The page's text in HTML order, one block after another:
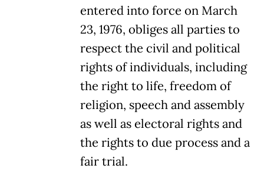
entered into force on March
23, 1976, obliges all parties to
respect the civil and political
rights of individuals, including
the right to life, freedom of
religion, speech and assembly
as well as electoral rights and
the rights to due process and a
fair trial.